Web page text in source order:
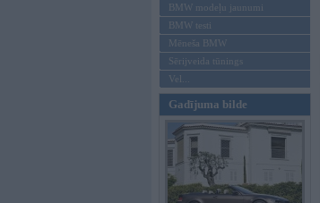
BMW modeļu jaunumi
BMW testi
Mēneša BMW
Sērijveida tūnings
Vel...
Gadījuma bilde